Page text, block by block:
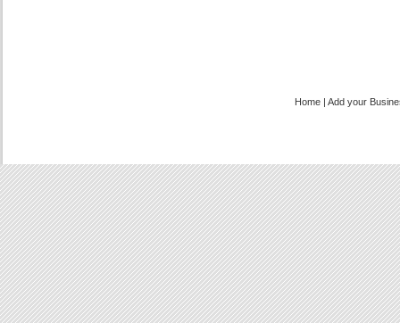
Home | Add your